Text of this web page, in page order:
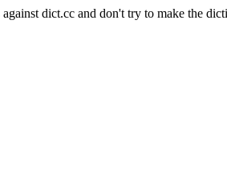
against dict.cc and don't try to make the